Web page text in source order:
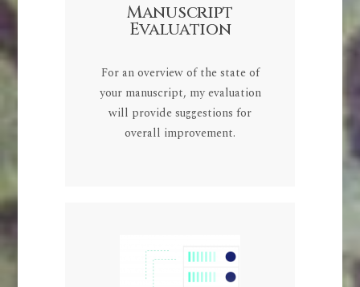
Manuscript
Evaluation
For an overview of the state of
your manuscript, my evaluation
will provide suggestions for
overall improvement.